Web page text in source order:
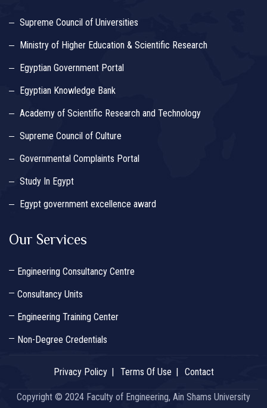
Supreme Council of Universities
Ministry of Higher Education & Scientific Research
Egyptian Government Portal
Egyptian Knowledge Bank
Academy of Scientific Research and Technology
Supreme Council of Culture
Governmental Complaints Portal
Study In Egypt
Egypt government excellence award
Our Services
Engineering Consultancy Centre
Consultancy Units
Engineering Training Center
Non-Degree Credentials
Privacy Policy Terms Of Use Contact
Copyright © 2024 Faculty of Engineering, Ain Shams University